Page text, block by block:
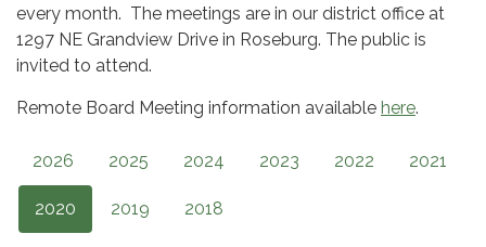
every month. The meetings are in our district office at
1297 NE Grandview Drive in Roseburg. The public is
invited to attend.
Remote Board Meeting information available here.
2026 2025 2024 2023 2022 2021
2020 2019 2018